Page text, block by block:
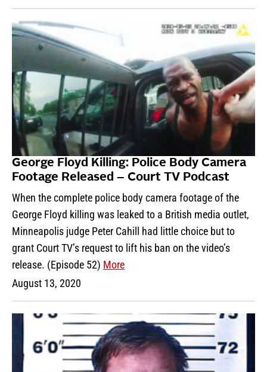
George Floyd Killing: Police Body Camera
Footage Released – Court TV Podcast
When the complete police body camera footage of the
George Floyd killing was leaked to a British media outlet,
Minneapolis judge Peter Cahill had little choice but to
grant Court TV’s request to lift his ban on the video’s
release. (Episode 52) More
August 13, 2020